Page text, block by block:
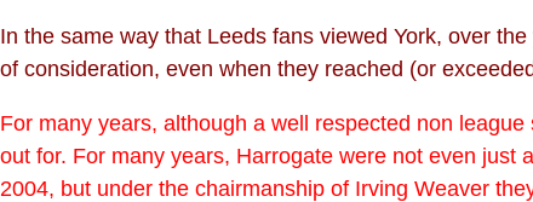
In the same way that Leeds fans viewed York, over
of consideration, even when they reached (or
For many years, although a well respected non
out for. For many years, Harrogate were not even just
2004, but under the chairmanship of Irving Weaver